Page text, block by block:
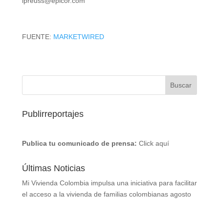
FUENTE: MARKETWIRED
Publirreportajes
Publica tu comunicado de prensa: Click aquí
Últimas Noticias
Mi Vivienda Colombia impulsa una iniciativa para facilitar
el acceso a la vivienda de familias colombianas agosto